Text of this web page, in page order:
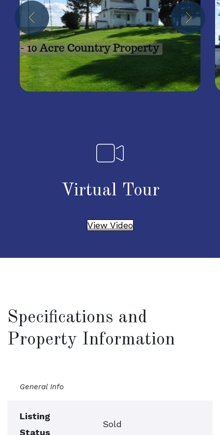
Virtual Tour
View Video
Specifications and
Property Information
General Info
Listing
Status
Sold